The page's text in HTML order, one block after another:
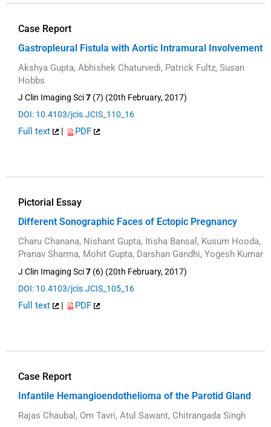
Case Report
Gastropleural Fistula with Aortic Intramural Involvement
Akshya Gupta, Abhishek Chaturvedi, Patrick Fultz, Susan
Hobbs
J Clin Imaging Sci7 (7) (20th February, 2017)
DOI: 10.4103/jcis.JCIS_110_16
Full text | PDF
Pictorial Essay
Different Sonographic Faces of Ectopic Pregnancy
Charu Chanana, Nishant Gupta, Itisha Bansal, Kusum Hooda,
Pranav Sharma, Mohit Gupta, Darshan Gandhi, Yogesh Kumar
J Clin Imaging Sci7 (6) (20th February, 2017)
DOI: 10.4103/jcis.JCIS_105_16
Full text | PDF
Case Report
Infantile Hemangioendothelioma of the Parotid Gland
Rajas Chaubal, Om Tavri, Atul Sawant, Chitrangada Singh